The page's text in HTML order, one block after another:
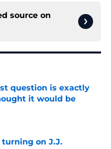
source on
question is exactly
it would be
on J.J.